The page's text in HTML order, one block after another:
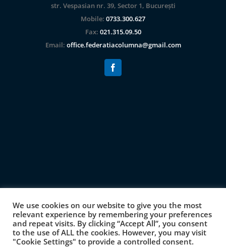
str. Vespasian nr. 39, Sector 1, București
Mobile: 0733.300.627
Fax: 021.315.09.50
Email: office.federatiacolumna@gmail.com
We use cookies on our website to give you the most
relevant experience by remembering your preferences
and repeat visits. By clicking “Accept All”, you consent
to the use of ALL the cookies. However, you may visit
"Cookie Settings" to provide a controlled consent.